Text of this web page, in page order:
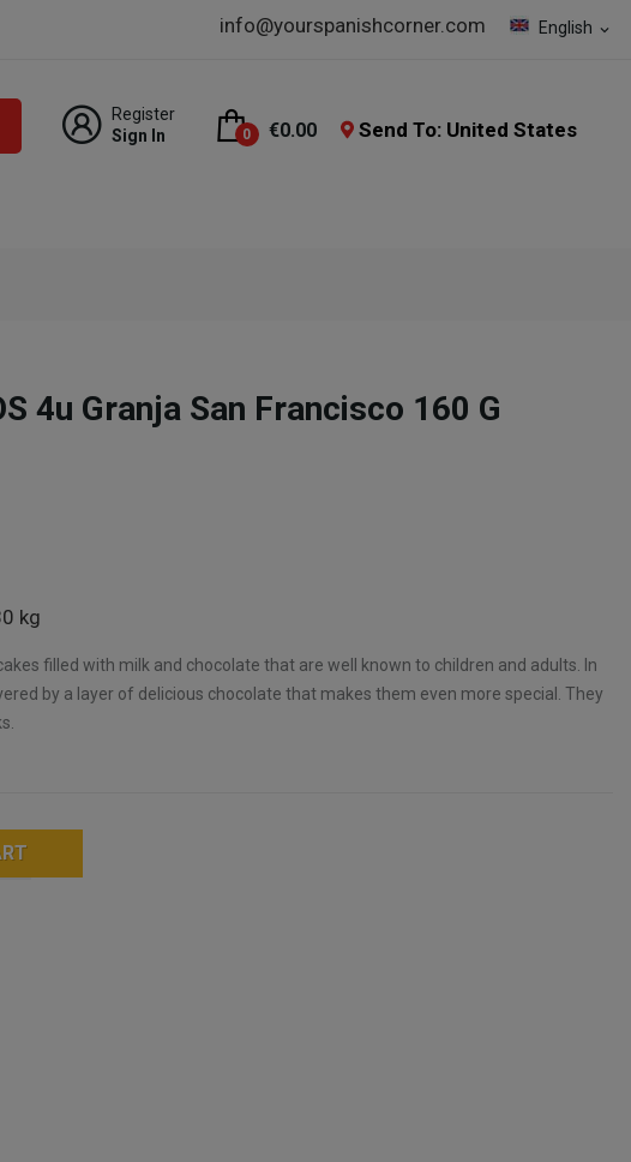
English expand_more
info@yourspanishcorner.com
Register
Sign In
0 €0.00 Send To: United States
4u Granja San Francisco 160 G
kg
filled with milk and chocolate that are well known to children and adults. In
by a layer of delicious chocolate that makes them even more special. They